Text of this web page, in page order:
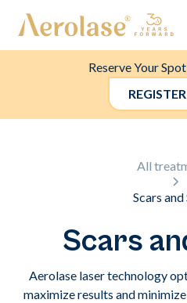
Reserve Your
All
Scars
Scars
Aerolase laser technology
maximize results and